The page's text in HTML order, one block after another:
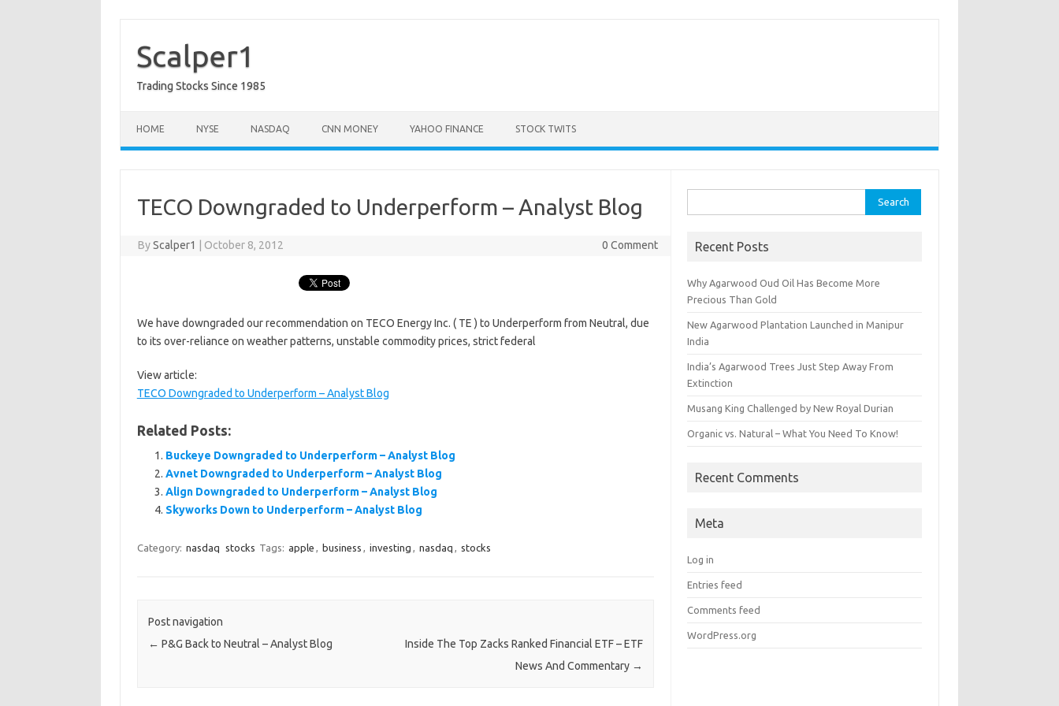
contentScalper1
Trading Stocks Since 1985
HOME NYSE NASDAQ CNN MONEY YAHOO FINANCE STOCK TWITS
TECO Downgraded to Underperform – Analyst Blog
ByScalper1 October 8, 2012 0 Comment
We have downgraded our recommendation on TECO Energy Inc. ( TE ) to Underperform from Neutral, due
to its over-reliance on weather patterns, unstable commodity prices, strict federal
View article:
TECO Downgraded to Underperform – Analyst Blog
Related Posts:
Buckeye Downgraded to Underperform – Analyst Blog
Avnet Downgraded to Underperform – Analyst Blog
Align Downgraded to Underperform – Analyst Blog
Skyworks Down to Underperform – Analyst Blog
Category: nasdaq stocks Tags: apple , business , investing , nasdaq , stocks
Post navigation
← P&G Back to Neutral – Analyst Blog
Inside The Top Zacks Ranked Financial ETF – ETF
News And Commentary →
for:
Recent Posts
Why Agarwood Oud Oil Has Become More
Precious Than Gold
New Agarwood Plantation Launched in Manipur
India
India’s Agarwood Trees Just Step Away From
Extinction
Musang King Challenged by New Royal Durian
Organic vs. Natural – What You Need To Know!
Recent Comments
Meta
Log in
Entries feed
Comments feed
WordPress.org